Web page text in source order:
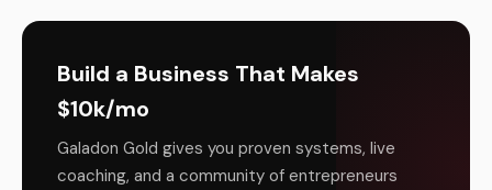
Build a Business That Makes
$10k/mo
Galadon Gold gives you proven systems, live
coaching, and a community of entrepreneurs